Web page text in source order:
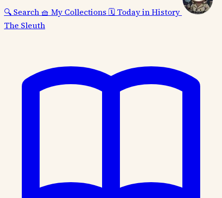
🔍 Search 🧺 My Collections 🗓️ Today in History
The Sleuth